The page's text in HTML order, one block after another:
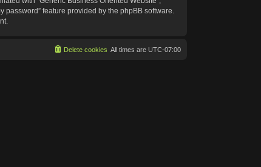
password” feature provided by the phpBB software.
All times are UTC-07:00
Delete cookies